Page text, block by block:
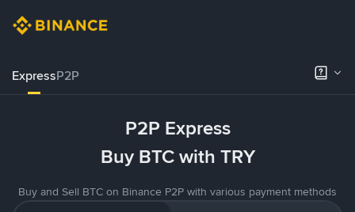
ExpressP2P
P2P Express
Buy BTC with TRY
Buy and Sell BTC on Binance P2P with various payment methods